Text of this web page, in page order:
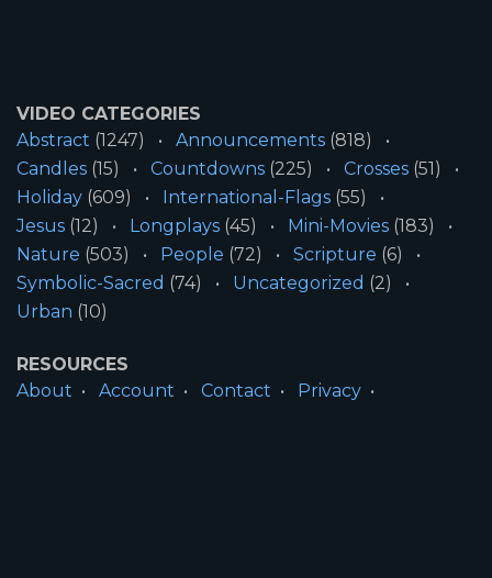
VIDEO CATEGORIES
Abstract (1247) Announcements (818)
Candles (15) Countdowns (225) Crosses (51)
Holiday (609) International-Flags (55)
Jesus (12) Longplays (45) Mini-Movies (183)
Nature (503) People (72) Scripture (6)
Symbolic-Sacred (74) Uncategorized (2)
Urban (10)
RESOURCES
About
Account Contact
Privacy